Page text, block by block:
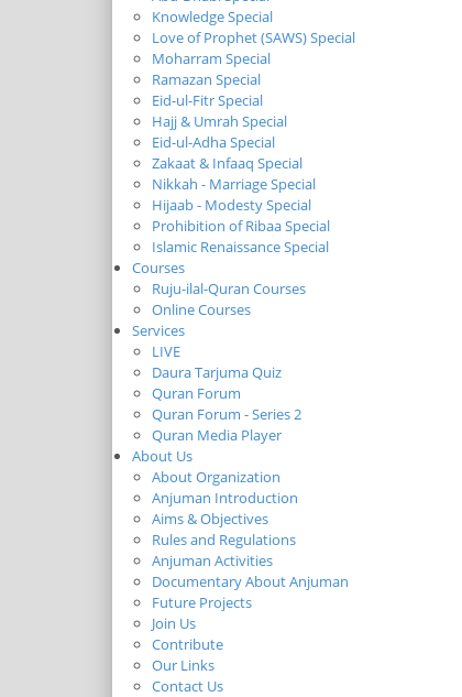
Knowledge Special
Love of Prophet (SAWS) Special
Moharram Special
Ramazan Special
Eid-ul-Fitr Special
Hajj & Umrah Special
Eid-ul-Adha Special
Zakaat & Infaaq Special
Nikkah - Marriage Special
Hijaab - Modesty Special
Prohibition of Ribaa Special
Islamic Renaissance Special
Courses
Ruju-ilal-Quran Courses
Online Courses
Services
LIVE
Daura Tarjuma Quiz
Quran Forum
Quran Forum - Series 2
Quran Media Player
About Us
About Organization
Anjuman Introduction
Aims & Objectives
Rules and Regulations
Anjuman Activities
Documentary About Anjuman
Future Projects
Join Us
Contribute
Our Links
Contact Us